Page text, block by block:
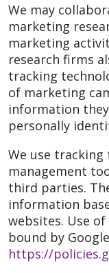
We may
marketing
marketing
research firms
tracking
of marketing
information
personally
We use
management
third parties.
information
websites. Use
bound by
https://